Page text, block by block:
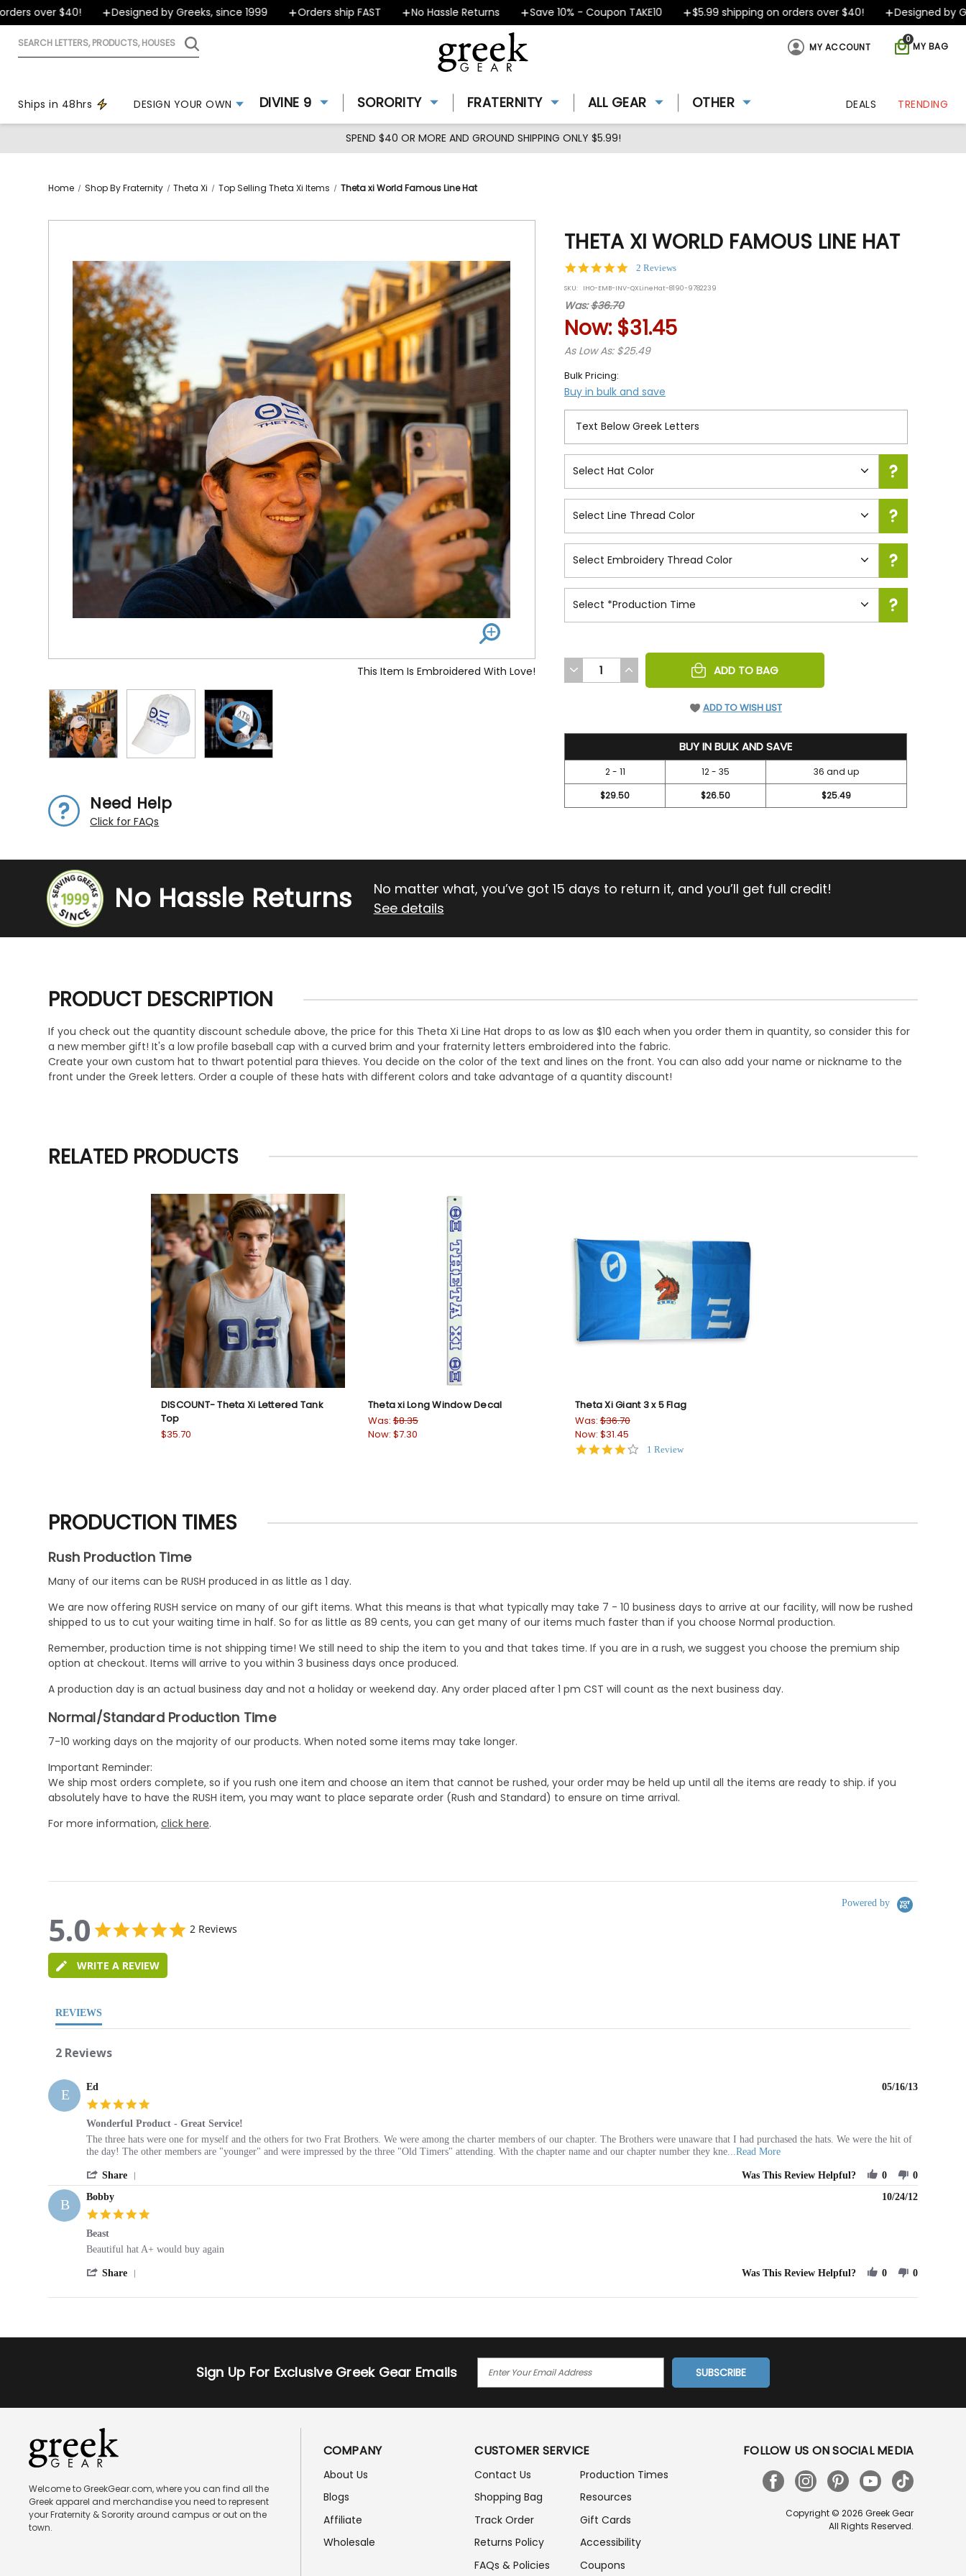
over $40! Designed by Greeks, since 1999 Orders ship FAST No Hassle Returns Save 10% - Coupon TAKE10 $5.99 shipping on orders over $40!
Designed by
Search
MY BAG
0
MY ACCOUNT
Ships in 48hrs DESIGN YOUR OWN DIVINE 9 SORORITY FRATERNITY ALL GEAR OTHER DEALS TRENDING
SPEND $40 OR MORE AND GROUND SHIPPING ONLY $5.99!
Home Shop By Fraternity Theta Xi Top Selling Theta Xi Items Theta xi World Famous Line Hat
This Item Is Embroidered With Love!
Need Help
Click for FAQs
THETA XI WORLD FAMOUS LINE HAT
5.0
rating
2 Reviews
SKU: IHO-EMB-INV-QXLineHat-8190-9782239
Was:$36.70
Now: $31.45
As Low As: $25.49
Bulk Pricing:
Buy in bulk and save
DECREASE
QUANTITY
INCREASE
QUANTITY
ADD TO BAG
ADD TO WISH LIST
BUY IN BULK AND SAVE
2 - 11 12 - 35
36 and up
$29.50
$26.50 $25.49
No Hassle Returns
No matter what, you’ve got 15 days to return it, and you’ll get full credit!
See details
PRODUCT DESCRIPTION
If you check out the quantity discount schedule above, the price for this Theta Xi Line Hat drops to as low as $10 each when you order them in quantity, so consider this for
a new member gift! It's a low profile baseball cap with a curved brim and your fraternity letters embroidered into the fabric.
Create your own custom hat to thwart potential para thieves. You decide on the color of the text and lines on the front. You can also add your name or nickname to the
front under the Greek letters. Order a couple of these hats with different colors and take advantage of a quantity discount!
RELATED PRODUCTS
DISCOUNT- Theta Xi Lettered Tank
Top
$35.70
Theta xi Long Window Decal
Was:$8.35
Now: $7.30
Theta Xi Giant 3 x 5 Flag
Was:$36.70
Now: $31.45
4.01 Review
PRODUCTION TIMES
Rush Production Time
Many of our items can be RUSH produced in as little as 1 day.
We are now offering RUSH service on many of our gift items. What this means is that what typically may take 7 - 10 business days to arrive at our facility, will now be rushed
shipped to us to cut your waiting time in half. So for as little as 89 cents, you can get many of our items much faster than if you choose Normal production.
Remember, production time is not shipping time! We still need to ship the item to you and that takes time. If you are in a rush, we suggest you choose the premium ship
option at checkout. Items will arrive to you within 3 business days once produced.
A production day is an actual business day and not a holiday or weekend day. Any order placed after 1 pm CST will count as the next business day.
Normal/Standard Production Time
7-10 working days on the majority of our products. When noted some items may take longer.
Important Reminder:
We ship most orders complete, so if you rush one item and choose an item that cannot be rushed, your order may be held up until all the items are ready to ship. if you
absolutely have to have the RUSH item, you may want to place separate order (Rush and Standard) to ensure on time arrival.
For more information, click here.
Powered by
5.0
rating
star
2 Reviews
WRITE A REVIEW
REVIEWS
2 Reviews
E
Ed
rating
05/16/13
Wonderful Product - Great Service!
Review
by
on
16
May
2013
review
stating
Product
-
Great
Service!
The three hats were one for myself and the others for two Frat Brothers. We were among the charter members of our chapter. The Brothers were unaware that I had purchased the hats. We were the hit of
the day! The other members are "younger" and were impressed by the three "Old Timers" attending. With the chapter name and our chapter number they kne ...Read MoreRead
about
review
Share
Share
by
Ed
16
Was This Review Helpful? 0 0
B
Bobby
10/24/12
Beast
Review
Bobby
24
review
Beast
Beautiful hat A+ would buy again
Share
Review
Was This Review Helpful? 0 0
Sign Up For Exclusive Greek Gear Emails
I
D
D
E
S
Welcome to GreekGear.com, where you can find all the
Greek apparel and merchandise you need to represent
your Fraternity & Sorority around campus or out on the
town.
COMPANY
About Us
Blogs
Affiliate
Wholesale
CUSTOMER SERVICE
Contact Us
Shopping Bag
Track Order
Returns Policy
FAQs & Policies
Production Times
Resources
Gift Cards
Accessibility
Coupons
FOLLOW US ON SOCIAL MEDIA
Copyright © 2026 Greek Gear
All Rights Reserved.